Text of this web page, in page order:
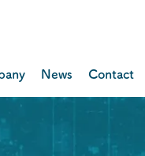
News Contact